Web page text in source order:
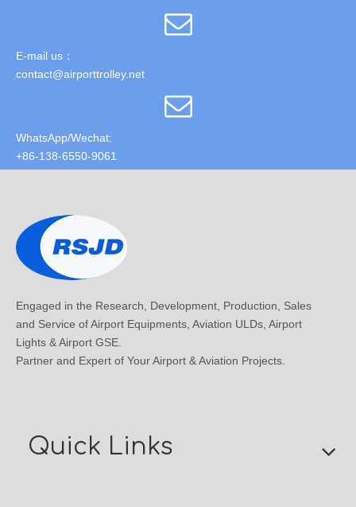
E-mail us：
contact@airporttrolley.net
WhatsApp/Wechat:
+86-138-6550-9061
Engaged in the Research, Development, Production, Sales
and Service of Airport Equipments, Aviation ULDs, Airport
Lights & Airport GSE.
Partner and Expert of Your Airport & Aviation Projects.
Quick Links